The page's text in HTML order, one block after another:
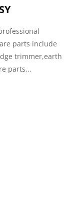
parts include
trimmer,earth
parts...